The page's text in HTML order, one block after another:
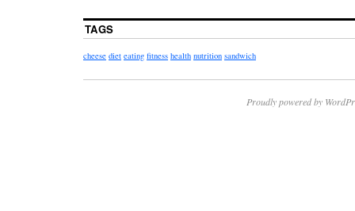
TAGS
cheese diet eating fitness health nutrition sandwich
Proudly powered by